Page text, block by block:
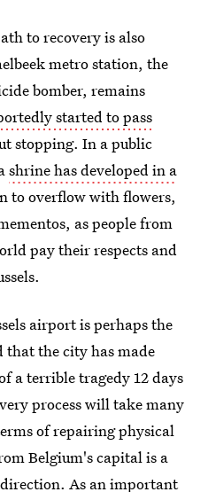
to recovery is also
metro station, the
bomber, remains
started to pass
stopping. In a public
shrine has developed in a
to overflow with flowers,
as people from
pay their respects and
airport is perhaps the
that the city has made
a terrible tragedy 12 days
process will take many
of repairing physical
Belgium's capital is a
As an important